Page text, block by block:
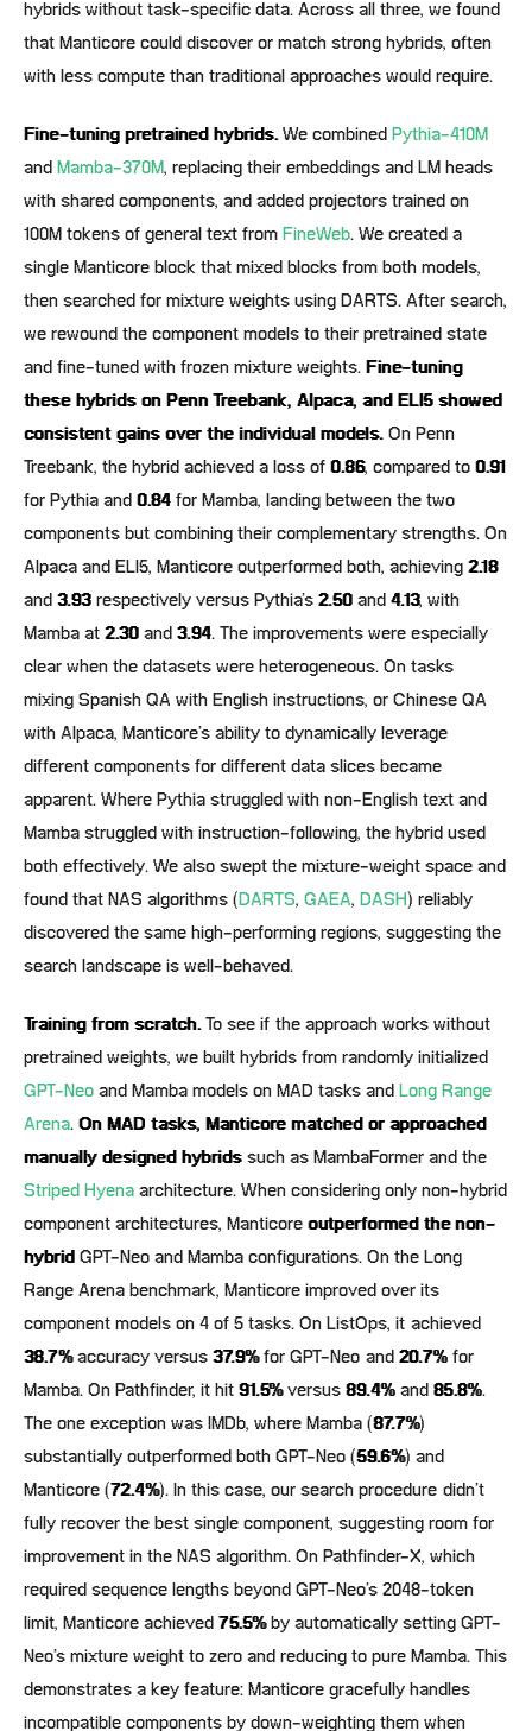
hybrids without task-specific data. Across all three, we found
that Manticore could discover or match strong hybrids, often
with less compute than traditional approaches would require.
Fine-tuning pretrained hybrids.We combined Pythia-410M
and Mamba-370M, replacing their embeddings and LM heads
with shared components, and added projectors trained on
100M tokens of general text from FineWeb. We created a
single Manticore block that mixed blocks from both models,
then searched for mixture weights using DARTS. After search,
we rewound the component models to their pretrained state
and fine-tuned with frozen mixture weights. Fine-tuning
these hybrids on Penn Treebank, Alpaca, and ELI5 showed
consistent gains over the individual models.On Penn
Treebank, the hybrid achieved a loss of0.86, compared to0.91
for Pythia and0.84for Mamba, landing between the two
components but combining their complementary strengths. On
Alpaca and ELI5, Manticore outperformed both, achieving2.18
and3.93respectively versus Pythia’s 2.50and 4.13, with
Mamba at2.30and 3.94. The improvements were especially
clear when the datasets were heterogeneous. On tasks
mixing Spanish QA with English instructions, or Chinese QA
with Alpaca, Manticore’s ability to dynamically leverage
different components for different data slices became
apparent. Where Pythia struggled with non-English text and
Mamba struggled with instruction-following, the hybrid used
both effectively. We also swept the mixture-weight space and
found that NAS algorithms ( DARTS,GAEA, DASH ) reliably
discovered the same high-performing regions, suggesting the
search landscape is well-behaved.
Training from scratch.To see if the approach works without
pretrained weights, we built hybrids from randomly initialized
GPT-Neo and Mamba models on MAD tasks and Long Range
Arena.On MAD tasks, Manticore matched or approached
manually designed hybridssuch as MambaFormer and the
Striped Hyena architecture. When considering only non-hybrid
component architectures, Manticoreoutperformed the non-
hybrid GPT-Neo and Mamba configurations. On the Long
Range Arena benchmark, Manticore improved over its
component models on 4 of 5 tasks. On ListOps, it achieved
38.7%accuracy versus37.9%for GPT-Neo and 20.7%for
Mamba. On Pathfinder, it hit91.5%versus89.4%and 85.8%.
The one exception was IMDb, where Mamba (87.7%)
substantially outperformed both GPT-Neo (59.6%) and
Manticore ( 72.4%). In this case, our search procedure didn’t
fully recover the best single component, suggesting room for
improvement in the NAS algorithm. On Pathfinder-X, which
required sequence lengths beyond GPT-Neo’s 2048-token
limit, Manticore achieved 75.5%by automatically setting GPT-
Neo’s mixture weight to zero and reducing to pure Mamba. This
demonstrates a key feature: Manticore gracefully handles
incompatible components by down-weighting them when